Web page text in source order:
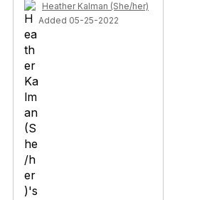
Heather Kalman (She/her)
Added 05-25-2022